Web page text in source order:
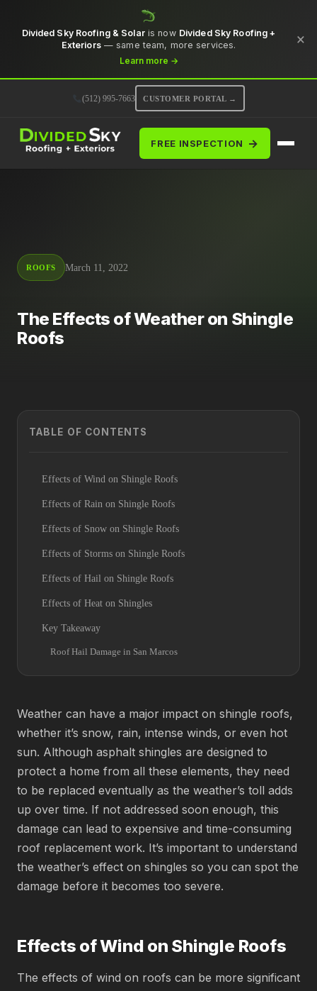
Divided Sky Roofing & Solaris now Divided Sky Roofing +
Exteriors— same team, more services.
Learn more →
×
(512) 995-7663 CUSTOMER PORTAL →
FREE INSPECTION →
ROOFS March 11, 2022
The Effects of Weather on Shingle
Roofs
TABLE OF CONTENTS
Effects of Wind on Shingle Roofs
Effects of Rain on Shingle Roofs
Effects of Snow on Shingle Roofs
Effects of Storms on Shingle Roofs
Effects of Hail on Shingle Roofs
Effects of Heat on Shingles
Key Takeaway
Roof Hail Damage in San Marcos
Weather can have a major impact on shingle roofs,
whether it’s snow, rain, intense winds, or even hot
sun. Although asphalt shingles are designed to
protect a home from all these elements, they need
to be replaced eventually as the weather’s toll adds
up over time. If not addressed soon enough, this
damage can lead to expensive and time-consuming
roof replacement work. It’s important to understand
the weather’s effect on shingles so you can spot the
damage before it becomes too severe.
Effects of Wind on Shingle Roofs
The effects of wind on roofs can be more significant